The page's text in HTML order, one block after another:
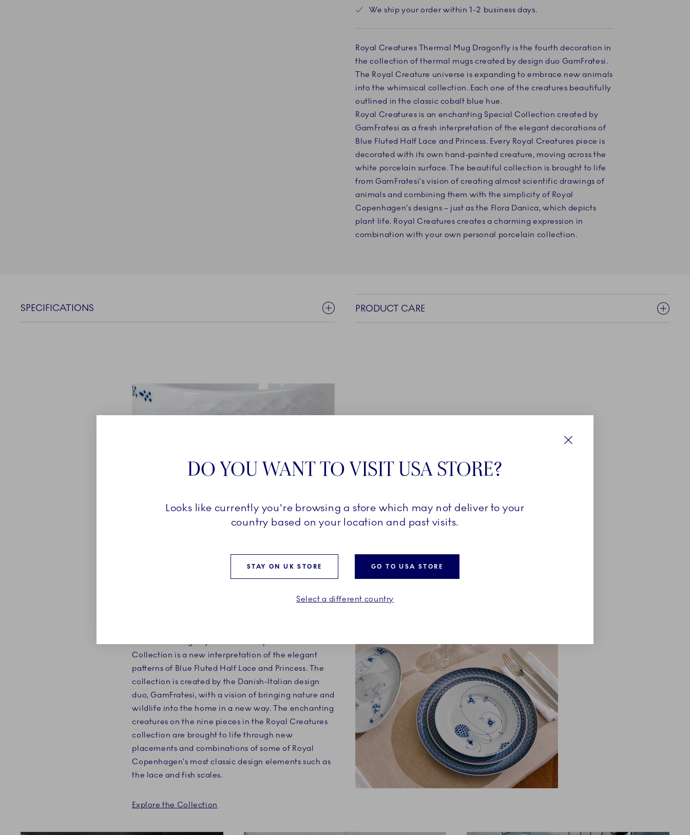
We ship your order within 1-2 business days.
Royal Creatures Thermal Mug Dragonfly is the fourth decoration in
the collection of thermal mugs created by design duo GamFratesi.
The Royal Creature universe is expanding to embrace new animals
into the whimsical collection. Each one of the creatures beautifully
outlined in the classic cobalt blue hue.
Royal Creatures is an enchanting Special Collection created by
GamFratesi as a fresh interpretation of the elegant decorations of
Blue Fluted Half Lace and Princess. Every Royal Creatures piece is
decorated with its own hand-painted creature, moving across the
white porcelain surface. The beautiful collection is brought to life
from GamFratesi’s vision of creating almost scientific drawings of
animals and combining them with the simplicity of Royal
Copenhagen’s designs – just as the Flora Danica, which depicts
plant life. Royal Creatures creates a charming expression in
combination with your own personal porcelain collection.
SPECIFICATIONS PRODUCT CARE
Collection is a new interpretation of the elegant
patterns of Blue Fluted Half Lace and Princess. The
collection is created by the Danish-Italian design
duo, GamFratesi, with a vision of bringing nature and
wildlife into the home in a new way. The enchanting
creatures on the nine pieces in the Royal Creatures
collection are brought to life through new
placements and combinations of some of Royal
Copenhagen’s most classic design elements such as
the lace and fish scales.
Explore the Collection
DO YOU WANT TO VISIT USA STORE?
Looks like currently you're browsing a store which may not deliver to your
country based on your location and past visits.
STAY ON UK STORE GO TO USA STORE
Select a different country